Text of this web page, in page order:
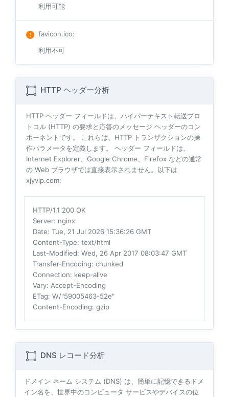
利用可能
favicon.ico:
利用不可
HTTP ヘッダー分析
HTTP ヘッダー フィールドは、ハイパーテキスト転送プロ
トコル (HTTP) の要求と応答のメッセージ ヘッダーのコン
ポーネントです。 これらは、HTTP トランザクションの操
作パラメータを定義します。 ヘッダー フィールドは、
Internet Explorer、Google Chrome、Firefox などの通常
の Web ブラウザでは直接表示されません。以下は
xjyvip.com:
HTTP/1.1 200 OK
Server: nginx
Date: Tue, 21 Jul 2026 15:36:26 GMT
Content-Type: text/html
Last-Modified: Wed, 26 Apr 2017 08:03:47 GMT
Transfer-Encoding: chunked
Connection: keep-alive
Vary: Accept-Encoding
ETag: W/"59005463-52e"
Content-Encoding: gzip
DNS レコード分析
ドメイン ネーム システム (DNS) は、簡単に記憶できるドメ
イン名を、世界中のコンピュータ サービスやデバイスの位